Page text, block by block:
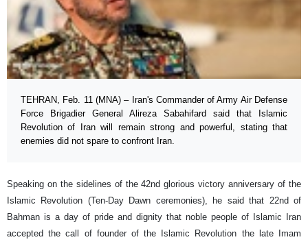
TEHRAN, Feb. 11 (MNA) – Iran's Commander of Army Air Defense
Force Brigadier General Alireza Sabahifard said that Islamic
Revolution of Iran will remain strong and powerful, stating that
enemies did not spare to confront Iran.
Speaking on the sidelines of the 42nd glorious victory anniversary of the
Islamic Revolution (Ten-Day Dawn ceremonies), he said that 22nd of
Bahman is a day of pride and dignity that noble people of Islamic Iran
accepted the call of founder of the Islamic Revolution the late Imam